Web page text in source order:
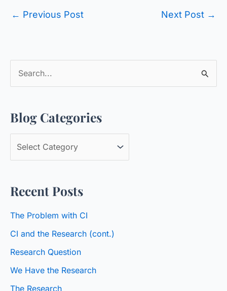
← Previous Post Next Post →
r
c
r
:
Blog Categories
l
g
t
e
g
o
Recent Posts
The Problem with CI
CI and the Research (cont.)
Research Question
We Have the Research
The Research